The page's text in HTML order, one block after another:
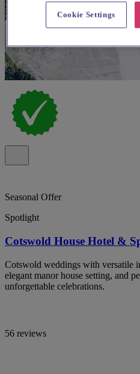
Seasonal Offer
Spotlight
Cotswold House Hotel &
Cotswold weddings with versatile
elegant manor house setting, and
unforgettable celebrations.
56 reviews
Cookie Settings